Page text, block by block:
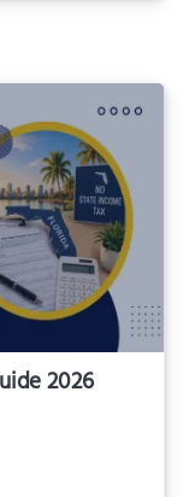
2026